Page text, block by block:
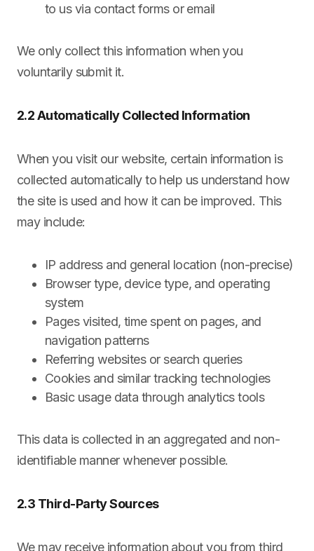
to us via contact forms or email
We only collect this information when you
voluntarily submit it.
2.2 Automatically Collected Information
When you visit our website, certain information is
collected automatically to help us understand how
the site is used and how it can be improved. This
may include:
IP address and general location (non-precise)
Browser type, device type, and operating
system
Pages visited, time spent on pages, and
navigation patterns
Referring websites or search queries
Cookies and similar tracking technologies
Basic usage data through analytics tools
This data is collected in an aggregated and non-
identifiable manner whenever possible.
2.3 Third-Party Sources
We may receive information about you from third